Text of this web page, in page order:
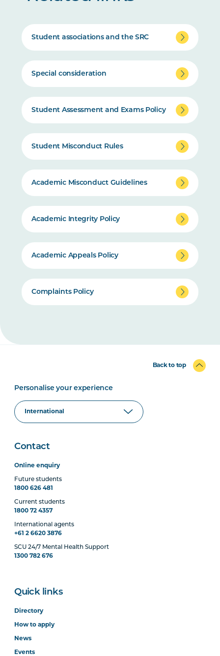
Student associations and the SRC
Special consideration
Student Assessment and Exams Policy
Student Misconduct Rules
Academic Misconduct Guidelines
Academic Integrity Policy
Academic Appeals Policy
Complaints Policy
Back to top
Personalise your experience
Contact
Online enquiry
Future students
1800 626 481
Current students
1800 72 4357
International agents
+61 2 6620 3876
SCU 24/7 Mental Health Support
1300 782 676
Quick links
Directory
How to apply
News
Events